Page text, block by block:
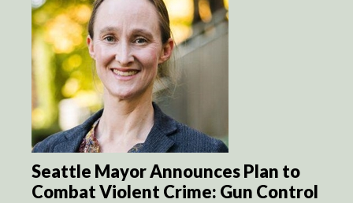
Seattle Mayor Announces Plan to
Combat Violent Crime: Gun Control